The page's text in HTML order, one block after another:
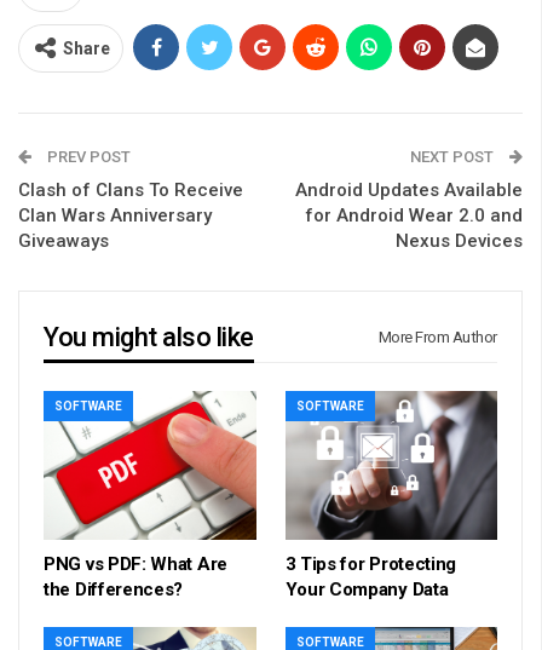
Share
PREV POST
Clash of Clans To Receive
Clan Wars Anniversary
Giveaways
NEXT POST
Android Updates Available
for Android Wear 2.0 and
Nexus Devices
You might also like More From Author
SOFTWARE
PNG vs PDF: What Are
the Differences?
SOFTWARE
3 Tips for Protecting
Your Company Data
SOFTWARE SOFTWARE